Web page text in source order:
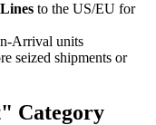
to the US/EU for
Arrival units
seized shipments or
Category